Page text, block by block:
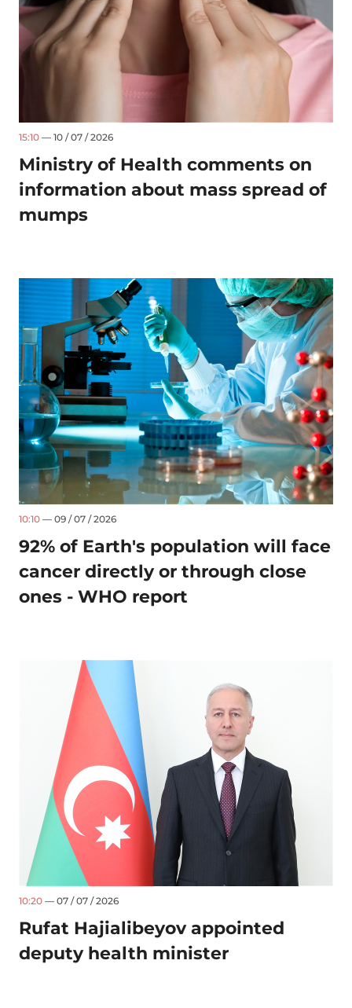
15:10 — 10 / 07 / 2026
Ministry of Health comments on
information about mass spread of
mumps
10:10 — 09 / 07 / 2026
92% of Earth's population will face
cancer directly or through close
ones - WHO report
10:20 — 07 / 07 / 2026
Rufat Hajialibeyov appointed
deputy health minister